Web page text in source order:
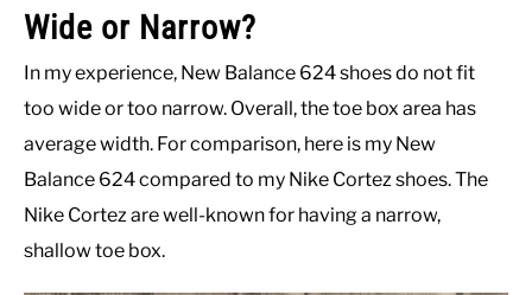
Wide or Narrow?
In my experience, New Balance 624 shoes do not fit
too wide or too narrow. Overall, the toe box area has
average width. For comparison, here is my New
Balance 624 compared to my Nike Cortez shoes. The
Nike Cortez are well-known for having a narrow,
shallow toe box.